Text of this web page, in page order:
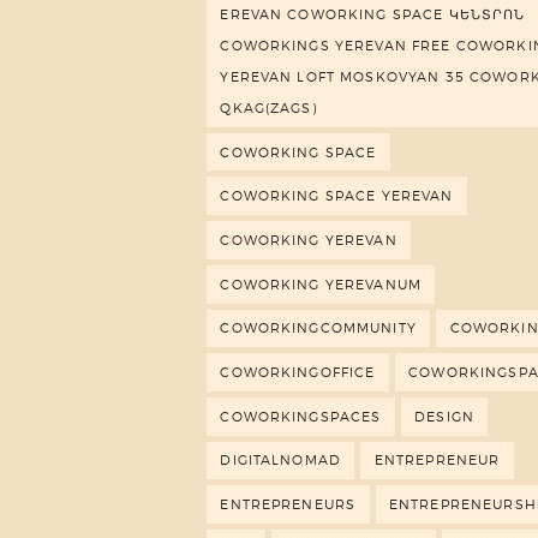
EREVAN COWORKING SPACE ԿԵՆՏՐՈՆ
COWORKINGS YEREVAN FREE
YEREVAN LOFT MOSKOVYAN 35
QKAG(ZAGS)
COWORKING SPACE
COWORKING SPACE YEREVAN
COWORKING YEREVAN
COWORKING YEREVANUM
COWORKINGCOMMUNITY
COWORKINGOFFICE
COWORKINGSPACES DESIGN
DIGITALNOMAD ENTREPRENEUR
ENTREPRENEURS